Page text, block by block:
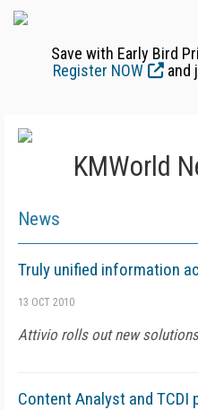
Save with Early Bird
Register NOW
and
KMWorld
News
Truly unified information
13 OCT 2010
Attivio rolls out new solutions
Content Analyst and TCDI